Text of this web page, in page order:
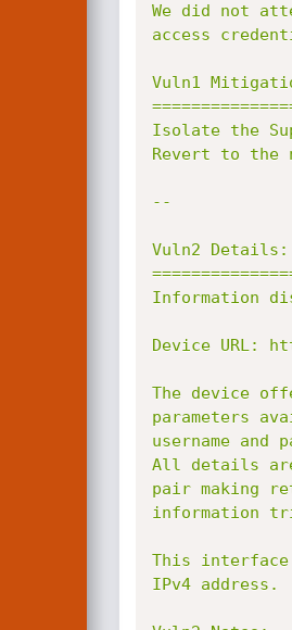
We did not
access
Vuln1
Isolate the
Revert to the
--
Vuln2 Details:
Information
Device URL:
The device
parameters
username and
All details
pair making
information
This interface
IPv4 address.